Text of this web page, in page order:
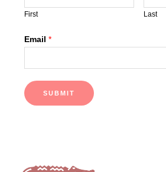
First Last
Email *
SUBMIT